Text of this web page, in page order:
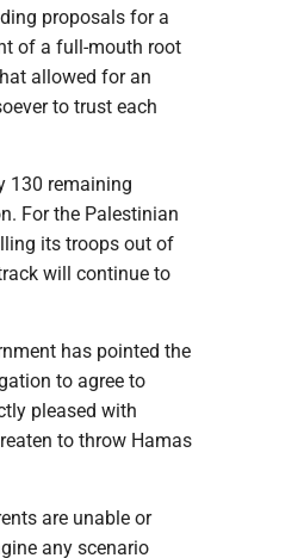
proposals for a
of a full-mouth root
allowed for an
to trust each
130 remaining
For the Palestinian
its troops out of
will continue to
has pointed the
to agree to
pleased with
to throw Hamas
are unable or
any scenario